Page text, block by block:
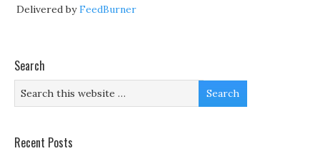
Delivered byFeedBurner
Search
Recent Posts